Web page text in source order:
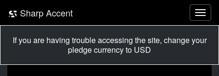
Sharp Accent
If you are having trouble accessing the site, change your
pledge currency to USD